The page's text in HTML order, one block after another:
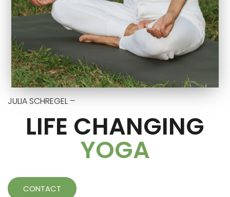
JULIA SCHREGEL –
LIFE CHANGING
YOGA
CONTACT